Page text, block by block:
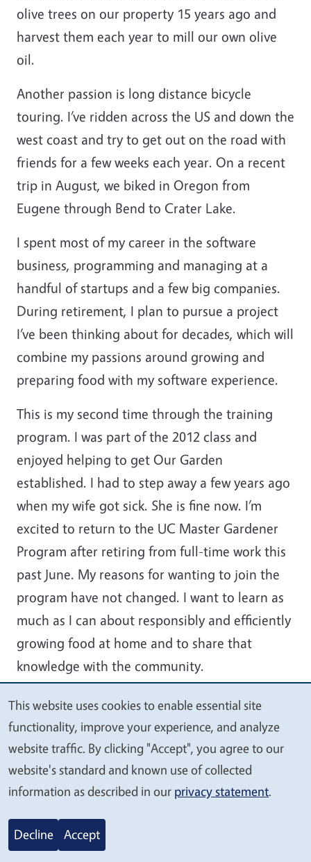
olive trees on our property 15 years ago and
harvest them each year to mill our own olive
oil.
Another passion is long distance bicycle
touring. I’ve ridden across the US and down the
west coast and try to get out on the road with
friends for a few weeks each year. On a recent
trip in August, we biked in Oregon from
Eugene through Bend to Crater Lake.
I spent most of my career in the software
business, programming and managing at a
handful of startups and a few big companies.
During retirement, I plan to pursue a project
I’ve been thinking about for decades, which will
combine my passions around growing and
preparing food with my software experience.
This is my second time through the training
program. I was part of the 2012 class and
enjoyed helping to get Our Garden
established. I had to step away a few years ago
when my wife got sick. She is fine now. I’m
excited to return to the UC Master Gardener
Program after retiring from full-time work this
past June. My reasons for wanting to join the
program have not changed. I want to learn as
much as I can about responsibly and efficiently
growing food at home and to share that
knowledge with the community.
We
value
your
privacy
This website uses cookies to enable essential site
functionality, improve your experience, and analyze
website traffic. By clicking "Accept", you agree to our
website's standard and known use of collected
information as described in our privacy statement.
Decline Accept